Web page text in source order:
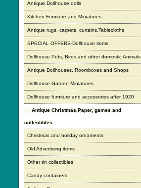
Antique Dollhouse dolls
Kitchen Furniture and Miniatures
Antique rugs, carpets, curtains,Tablecloths
SPECIAL OFFERS-Dollhouse items
Dollhouse Pets, Birds and other domestic Animals
Antique Dollhouses, Roomboxes and Shops
Dollhouse Garden Miniatures
Dollhouse furniture and accessories after 1920
Antique Christmas,Paper, games and
collectibles
Christmas and holiday ornaments
Old Advertising items
Other tin collectibles
Candy containers